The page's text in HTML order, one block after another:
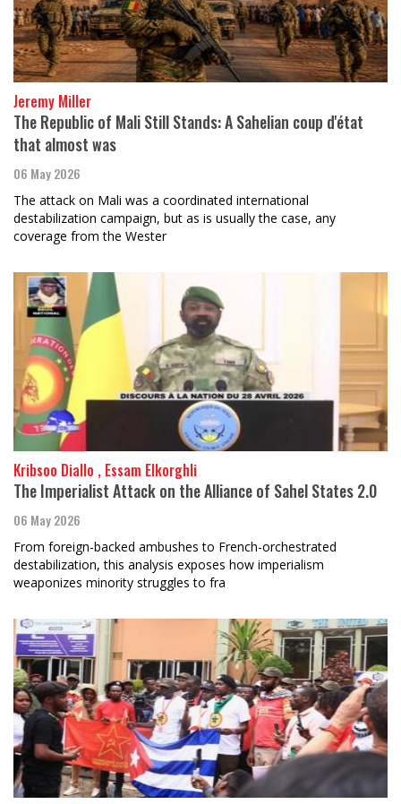
Jeremy Miller
The Republic of Mali Still Stands: A Sahelian coup d'état
that almost was
06 May 2026
The attack on Mali was a coordinated international
destabilization campaign, but as is usually the case, any
coverage from the Wester
Kribsoo Diallo , Essam Elkorghli
The Imperialist Attack on the Alliance of Sahel States 2.0
06 May 2026
From foreign-backed ambushes to French-orchestrated
destabilization, this analysis exposes how imperialism
weaponizes minority struggles to fra